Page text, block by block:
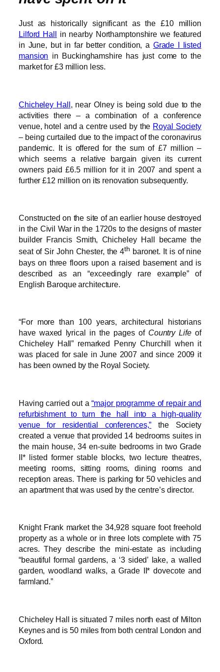
Just as historically significant as the £10 million
Lilford Hall in nearby Northamptonshire we featured
in June, but in far better condition, a Grade I listed
mansion in Buckinghamshire has just come to the
market for £3 million less.
Chicheley Hall, near Olney is being sold due to the
activities there – a combination of a conference
venue, hotel and a centre used by the Royal Society
– being curtailed due to the impact of the coronavirus
pandemic. It is offered for the sum of £7 million –
which seems a relative bargain given its current
owners paid £6.5 million for it in 2007 and spent a
further £12 million on its renovation subsequently.
Constructed on the site of an earlier house destroyed
in the Civil War in the 1720s to the designs of master
builder Francis Smith, Chicheley Hall became the
seat of Sir John Chester, the 4th baronet. It is of nine
bays on three floors upon a raised basement and is
described as an “exceedingly rare example” of
English Baroque architecture.
“For more than 100 years, architectural historians
have waxed lyrical in the pages of Country Lifeof
Chicheley Hall” remarked Penny Churchill when it
was placed for sale in June 2007 and since 2009 it
has been owned by the Royal Society.
Having carried out a“major programme of repair and
refurbishment to turn the hall into a high-quality
venue for residential conferences,” the Society
created a venue that provided 14 bedrooms suites in
the main house, 34 en-suite bedrooms in two Grade
II* listed former stable blocks, two lecture theatres,
meeting rooms, sitting rooms, dining rooms and
reception areas. There is parking for 50 vehicles and
an apartment that was used by the centre’s director.
Knight Frank market the 34,928 square foot freehold
property as a whole or in three lots complete with 75
acres. They describe the mini-estate as including
“beautiful formal gardens, a ‘3 sided’ lake, a walled
garden, woodland walks, a Grade II* dovecote and
farmland.”
Chicheley Hall is situated 7 miles north east of Milton
Keynes and is 50 miles from both central London and
Oxford.